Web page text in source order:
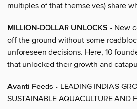
multiples of that themselves) share
MILLION-DOLLAR UNLOCKS • New
off the ground without some
unforeseen decisions. Here, 10
that unlocked their growth and
Avanti Feeds • LEADING INDIA’S
SUSTAINABLE AQUACULTURE AND